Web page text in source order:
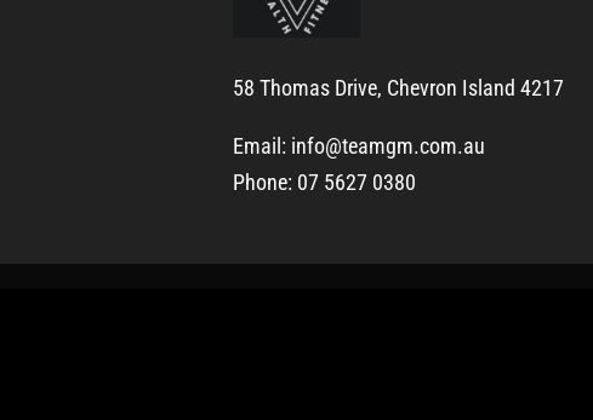
58 Thomas Drive, Chevron Island 4217
Email: info@teamgm.com.au
Phone: 07 5627 0380